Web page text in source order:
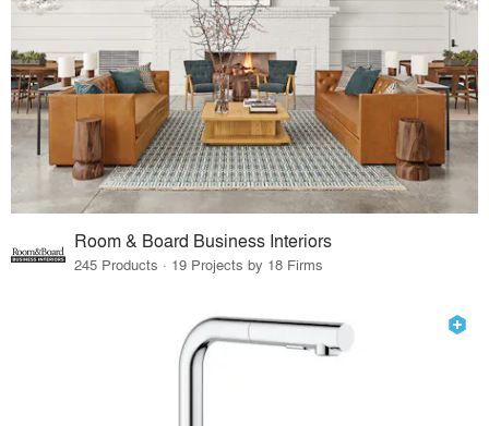
Room & Board Business Interiors
245 Products · 19 Projects by 18 Firms